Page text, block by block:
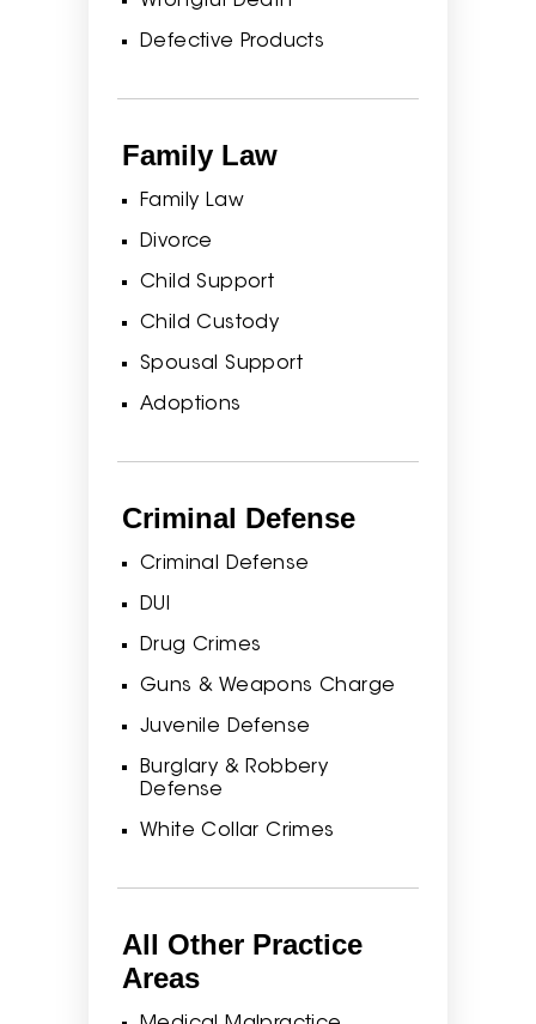
Defective Products
Family Law
Family Law
Divorce
Child Support
Child Custody
Spousal Support
Adoptions
Criminal Defense
Criminal Defense
DUI
Drug Crimes
Guns & Weapons Charge
Juvenile Defense
Burglary & Robbery
Defense
White Collar Crimes
All Other Practice
Areas